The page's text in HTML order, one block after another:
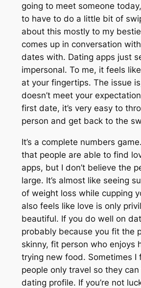
going to meet someone
to have to do a little bit of
about this mostly to my
comes up in conversation
dates with. Dating apps just
impersonal. To me, it feels
at your fingertips. The issue
doesn’t meet your
first date, it’s very easy to
person and get back to the
It’s a complete numbers
that people are able to find
apps, but I don’t believe the
large. It’s almost like seeing
of weight loss while cupping
also feels like love is only
beautiful. If you do well on
probably because you fit the
skinny, fit person who enjoys
trying new food. Sometimes I
people only travel so they
dating profile. If you’re not